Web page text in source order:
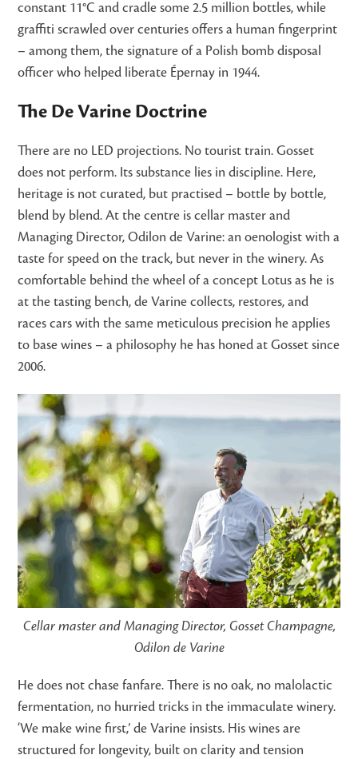
constant 11°C and cradle some 2.5 million bottles, while
graffiti scrawled over centuries offers a human fingerprint
– among them, the signature of a Polish bomb disposal
officer who helped liberate Épernay in 1944.
The De Varine Doctrine
There are no LED projections. No tourist train. Gosset
does not perform. Its substance lies in discipline. Here,
heritage is not curated, but practised – bottle by bottle,
blend by blend. At the centre is cellar master and
Managing Director, Odilon de Varine: an oenologist with a
taste for speed on the track, but never in the winery. As
comfortable behind the wheel of a concept Lotus as he is
at the tasting bench, de Varine collects, restores, and
races cars with the same meticulous precision he applies
to base wines – a philosophy he has honed at Gosset since
2006.
Cellar master and Managing Director, Gosset Champagne,
Odilon de Varine
He does not chase fanfare. There is no oak, no malolactic
fermentation, no hurried tricks in the immaculate winery.
‘We make wine first,’ de Varine insists. His wines are
structured for longevity, built on clarity and tension